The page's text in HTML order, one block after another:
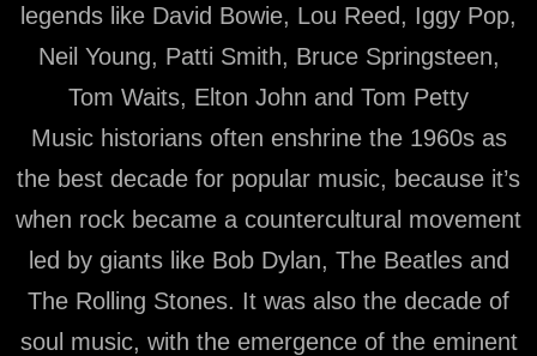
legends like David Bowie, Lou Reed, Iggy Pop,
Neil Young, Patti Smith, Bruce Springsteen,
Tom Waits, Elton John and Tom Petty
Music historians often enshrine the 1960s as
the best decade for popular music, because it’s
when rock became a countercultural movement
led by giants like Bob Dylan, The Beatles and
The Rolling Stones. It was also the decade of
soul music, with the emergence of the eminent